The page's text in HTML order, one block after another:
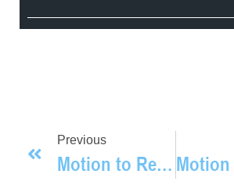
Previous
Motion to Reopen Granted